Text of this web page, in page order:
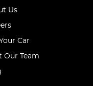
Us
Car
Our Team